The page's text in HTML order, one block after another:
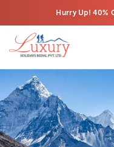
Hurry Up! 40%
Last-Minute